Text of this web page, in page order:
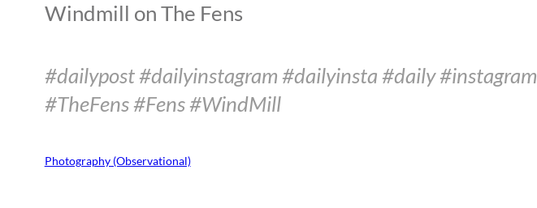
Windmill on The Fens
#dailypost #dailyinstagram #dailyinsta #daily #instagram
#TheFens #Fens #WindMill
Photography (Observational)